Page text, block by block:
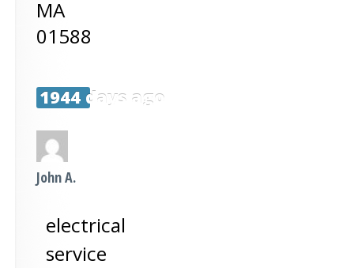
MA
01588
1944 days ago
John A.
electrical
service